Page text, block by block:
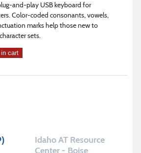
and-play USB keyboard for
Color-coded consonants, vowels,
marks help those new to
sets.
cart
Idaho AT Resource
Center - Boise